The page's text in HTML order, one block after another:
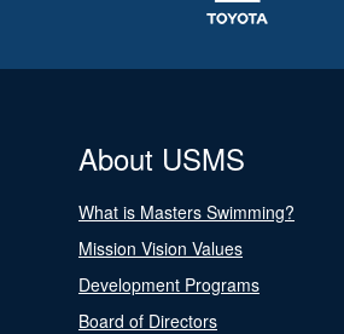
About USMS
What is Masters Swimming?
Mission Vision Values
Development Programs
Board of Directors